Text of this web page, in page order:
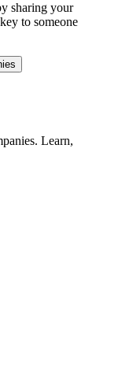
sharing your
to someone
Learn,